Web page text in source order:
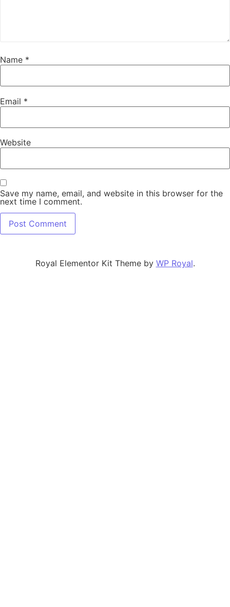
Name *
Email *
Website
Save my name, email, and website in this browser for the
next time I comment.
Royal Elementor Kit Theme by WP Royal.